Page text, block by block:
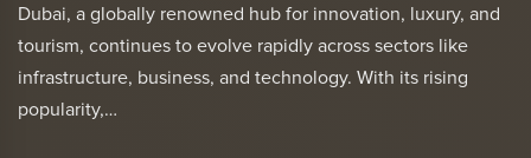
Dubai, a globally renowned hub for innovation, luxury, and
tourism, continues to evolve rapidly across sectors like
infrastructure, business, and technology. With its rising
popularity,…